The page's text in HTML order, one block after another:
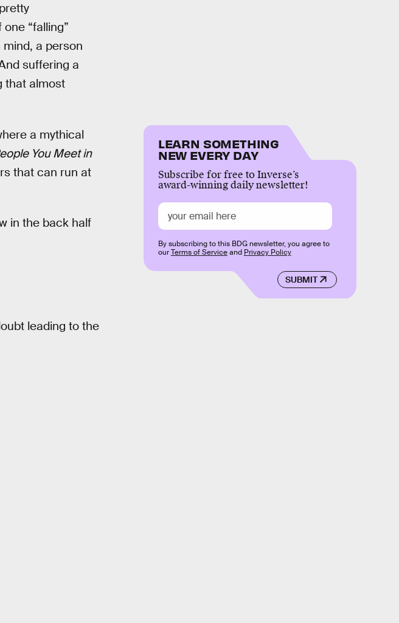
“falling”
a person
suffering a
that almost
a mythical
You Meet in
that can run at
in the back half
leading to the
LEARN SOMETHING
NEW EVERY DAY
Subscribe for free to Inverse’s
award-winning daily newsletter!
SUBMIT
By subscribing to this BDG newsletter, you agree to
ourTerms of Serviceand Privacy Policy